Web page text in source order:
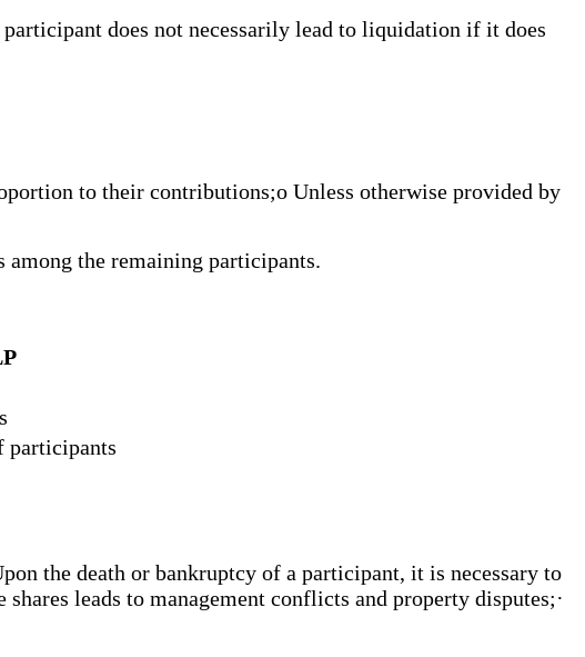
does not necessarily lead to liquidation if it does
to their contributions;o Unless otherwise provided by
the remaining participants.
participants
the death or bankruptcy of a participant, it is necessary to
leads to management conflicts and property disputes;·